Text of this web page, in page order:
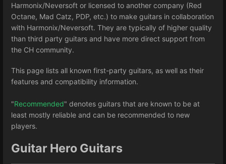
Harmonix/Neversoft or licensed to another company (Red
Octane, Mad Catz, PDP, etc.) to make guitars in collaboration
with Harmonix/Neversoft. They are typically of higher quality
than third party guitars and have more direct support from
the CH community.
This page lists all known first-party guitars, as well as their
features and compatibility information.
"Recommended" denotes guitars that are known to be at
least mostly reliable and can be recommended to new
players.
Guitar Hero Guitars